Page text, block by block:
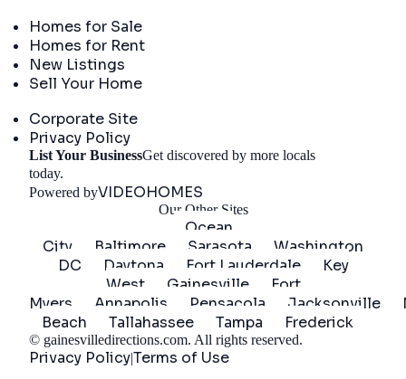
Homes for Sale
Homes for Rent
New Listings
Sell Your Home
Corporate Site
Privacy Policy
List Your BusinessGet discovered by more locals
today.
Powered byVIDEOHOMES
Our Other Sites
Ocean
City
Baltimore Sarasota
Washington
DC
Daytona Fort Lauderdale
Key
West
Gainesville
Fort
Myers
Annapolis Pensacola Jacksonville
Beach
Tallahassee Tampa Frederick
© gainesvilledirections.com. All rights reserved.
Privacy Policy|Terms of Use